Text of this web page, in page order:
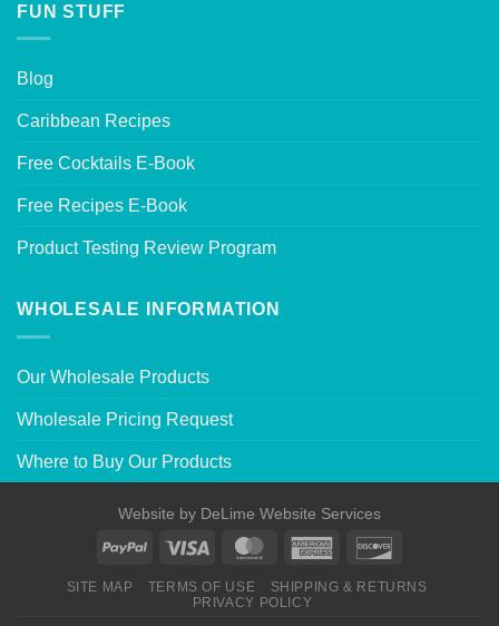
FUN STUFF
Blog
Caribbean Recipes
Free Cocktails E-Book
Free Recipes E-Book
Product Testing Review Program
WHOLESALE INFORMATION
Our Wholesale Products
Wholesale Pricing Request
Where to Buy Our Products
Website by DeLime Website Services
SITE MAP TERMS OF USE
SHIPPING & RETURNS
PRIVACY POLICY